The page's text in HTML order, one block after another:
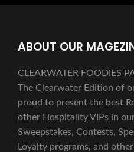
ABOUT OUR
CLEARWATER FOODIES
The Clearwater Edition of
proud to present the best
other Hospitality VIPs in
Sweepstakes, Contests,
Loyalty programs, and